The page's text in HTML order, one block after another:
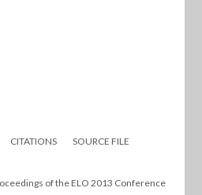
CITATIONS SOURCE FILE
of the ELO 2013 Conference